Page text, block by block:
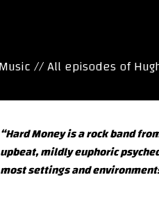
// All episodes of
“Hard Money is a rock band
upbeat, mildly euphoric
most settings and